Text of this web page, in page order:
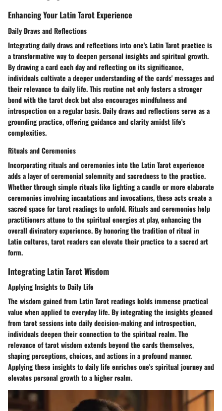
Enhancing Your Latin Tarot Experience
Daily Draws and Reflections
Integrating daily draws and reflections into one's Latin Tarot practice is
a transformative way to deepen personal insights and spiritual growth.
By drawing a card each day and reflecting on its significance,
individuals cultivate a deeper understanding of the cards' messages and
their relevance to daily life. This routine not only fosters a stronger
bond with the tarot deck but also encourages mindfulness and
introspection on a regular basis. Daily draws and reflections serve as a
grounding practice, offering guidance and clarity amidst life's
complexities.
Rituals and Ceremonies
Incorporating rituals and ceremonies into the Latin Tarot experience
adds a layer of ceremonial solemnity and sacredness to the practice.
Whether through simple rituals like lighting a candle or more elaborate
ceremonies involving incantations and invocations, these acts create a
sacred space for tarot readings to unfold. Rituals and ceremonies help
practitioners attune to the spiritual energies at play, enhancing the
overall divinatory experience. By honoring the tradition of ritual in
Latin cultures, tarot readers can elevate their practice to a sacred art
form.
Integrating Latin Tarot Wisdom
Applying Insights to Daily Life
The wisdom gained from Latin Tarot readings holds immense practical
value when applied to everyday life. By integrating the insights gleaned
from tarot sessions into daily decision-making and introspection,
individuals deepen their connection to the spiritual realm. The
relevance of tarot wisdom extends beyond the cards themselves,
shaping perceptions, choices, and actions in a profound manner.
Applying these insights to daily life enriches one's spiritual journey and
elevates personal growth to a higher realm.